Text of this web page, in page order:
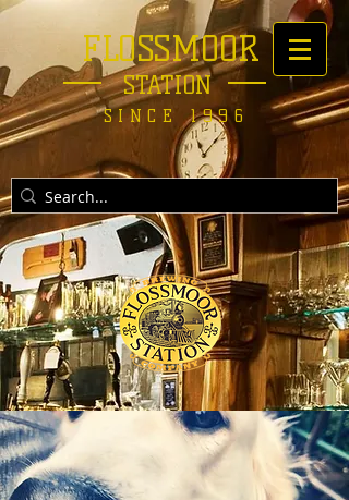
FLOSSMOOR
STATION
SINCE 1996